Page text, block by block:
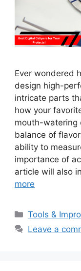
Ever wondered
design high-
intricate parts
how your
mouth-watering
balance of
ability to
importance of
article will also
more
Categories
Tools &
Leave a